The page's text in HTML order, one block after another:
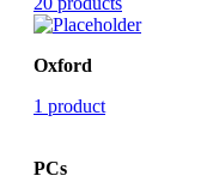
Oxford
1 product
PCs